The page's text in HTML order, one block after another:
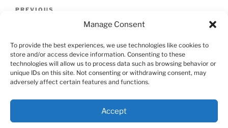
Manage Consent
To provide the best experiences, we use technologies like cookies to
store and/or access device information. Consenting to these
technologies will allow us to process data such as browsing behavior or
unique IDs on this site. Not consenting or withdrawing consent, may
adversely affect certain features and functions.
Accept
Post
Previous
PREVIOUS
Jadeion Mecha Dragon
Next
Post
NEXT
Jadeion Seiko SPB237 Tuna Automatic Watch
Proudly powered by WordPress